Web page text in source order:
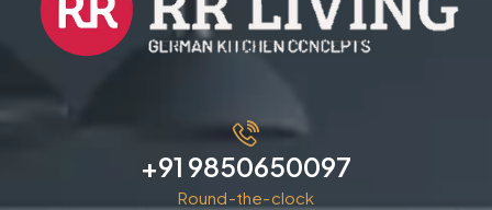
+91 9850650097
Round-the-clock